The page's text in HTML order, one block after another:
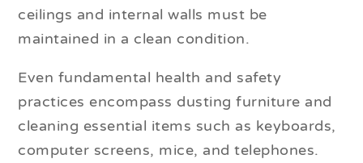
ceilings and internal walls must be
maintained in a clean condition.
Even fundamental health and safety
practices encompass dusting furniture and
cleaning essential items such as keyboards,
computer screens, mice, and telephones.